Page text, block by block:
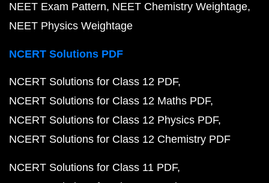
NEET Exam Pattern NEET Chemistry Weightage
NEET Physics Weightage
NCERT Solutions PDF
NCERT Solutions for Class 12 PDF
NCERT Solutions for Class 12 Maths PDF
NCERT Solutions for Class 12 Physics PDF
NCERT Solutions for Class 12 Chemistry PDF
NCERT Solutions for Class 11 PDF